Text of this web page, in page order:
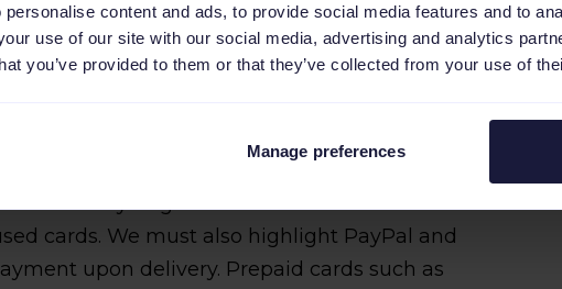
content and ads, to provide social media features and to
use of our site with our social media, advertising and analytics
you’ve provided to them or that they’ve collected from your use of
Manage preferences
payment methods. According to
the Italian CartaSi credit card if you want to
in Italy. Together with MasterCard and
cards. We must also highlight PayPal and
upon delivery. Prepaid cards such as